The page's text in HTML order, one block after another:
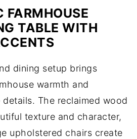
FARMHOUSE
TABLE WITH
S
dining setup brings
warmth and
details. The reclaimed wood
texture and character,
upholstered chairs create